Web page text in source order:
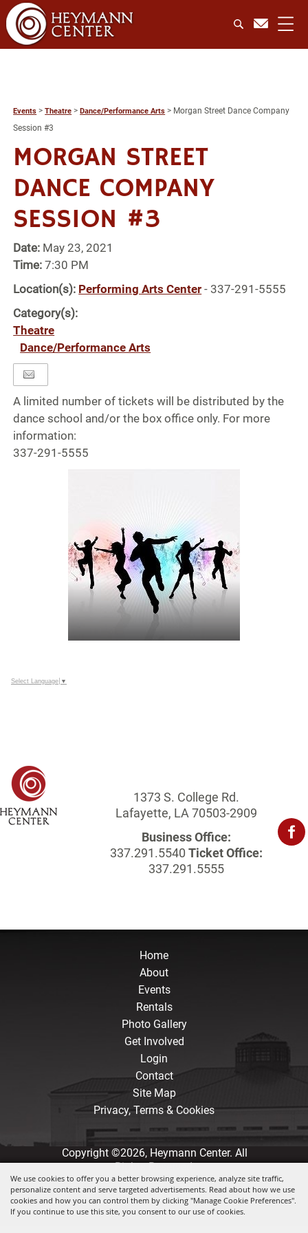
We use cookies to offer you a better browsing experience, analyze site traffic,
personalize content and serve targeted advertisements. Read about how we use
cookies and how you can control them by clicking "Manage Cookie Preferences".
If you continue to use this site, you consent to our use of cookies.
Events >Theatre >Dance/Performance Arts > Morgan Street Dance Company
Session #3
MORGAN STREET
DANCE COMPANY
SESSION #3
Date: May 23, 2021
Time:7:30 PM
Location(s): Performing Arts Center - 337-291-5555
Category(s):
Theatre
Dance/Performance Arts
A limited number of tickets will be distributed by the
dance school and/or the box office only. For more
information:
337-291-5555
Select Language ▼
1373 S. College Rd.
Lafayette, LA 70503-2909
Business Office:
337.291.5540 Ticket Office:
337.291.5555
Home
About
Events
Rentals
Photo Gallery
Get Involved
Login
Contact
Site Map
Privacy, Terms & Cookies
Copyright ©2026, Heymann Center. All
Rights Reserved.
Powered by